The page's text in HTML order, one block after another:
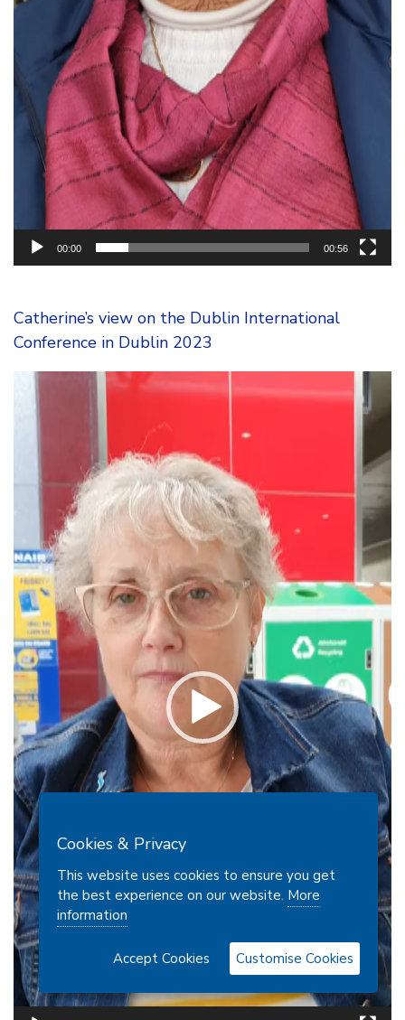
00:00 00:56
Catherine’s view on the Dublin International
Conference in Dublin 2023
Cookies & Privacy
This website uses cookies to ensure you get
the best experience on our website. More
information
Accept Cookies Customise Cookies